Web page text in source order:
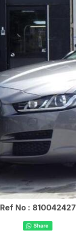
Ref No : 810042427